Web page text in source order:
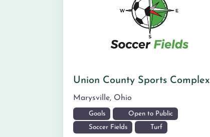
Union County Sports Complex
Marysville, Ohio
Goals Open to Public
Soccer Fields Turf